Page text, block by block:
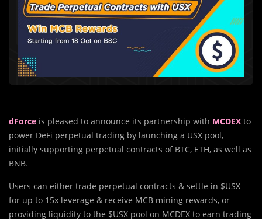
dForce is pleased to announce its partnership with MCDEX to
power DeFi perpetual trading by launching a USX pool,
initially supporting perpetual contracts of BTC, ETH, as well as
BNB.
Users can either trade perpetual contracts & settle in $USX
for up to 15x leverage & receive MCB mining rewards, or
providing liquidity to the $USX pool on MCDEX to earn trading